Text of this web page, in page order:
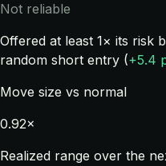
Not reliable
Offered at least 1× its risk
random short entry (+5.4
Move size vs normal
0.92×
Realized range over the